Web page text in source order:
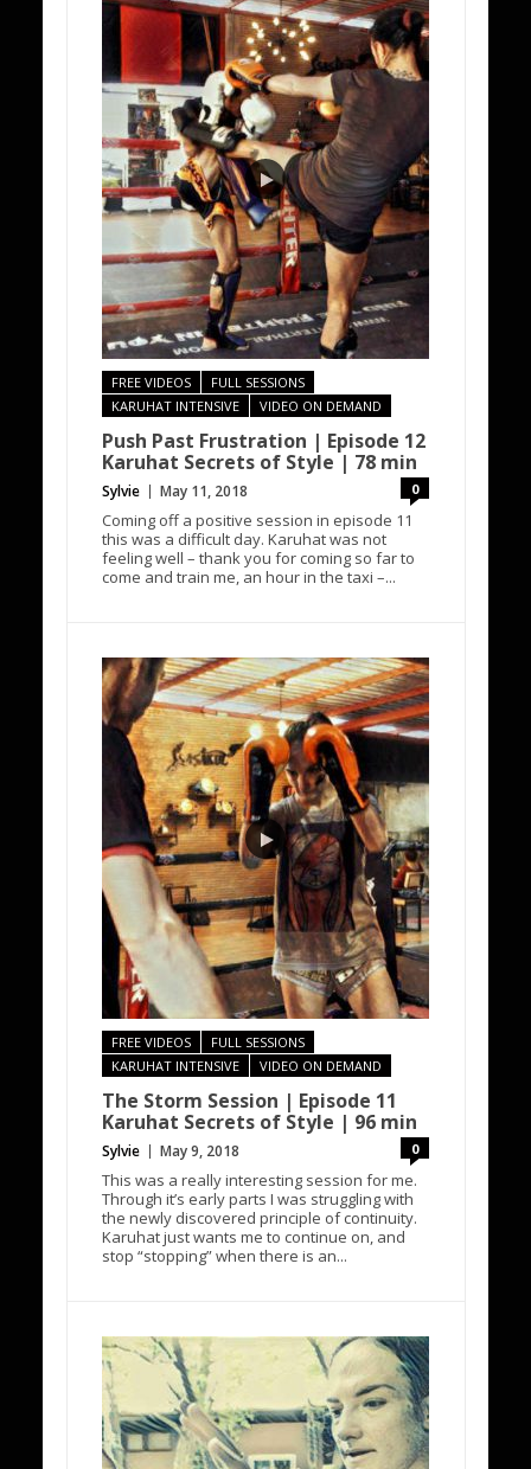
FREE VIDEOS
FULL SESSIONS
KARUHAT INTENSIVE
VIDEO ON DEMAND
Push Past Frustration | Episode 12
Karuhat Secrets of Style | 78 min
Sylvie May 11, 2018 0
Coming off a positive session in episode 11
this was a difficult day. Karuhat was not
feeling well – thank you for coming so far to
come and train me, an hour in the taxi –...
FREE VIDEOS
FULL SESSIONS
KARUHAT INTENSIVE
VIDEO ON DEMAND
The Storm Session | Episode 11
Karuhat Secrets of Style | 96 min
Sylvie May 9, 2018 0
This was a really interesting session for me.
Through it’s early parts I was struggling with
the newly discovered principle of continuity.
Karuhat just wants me to continue on, and
stop “stopping” when there is an...